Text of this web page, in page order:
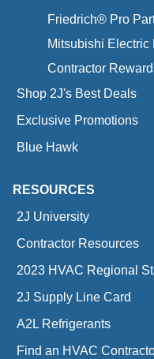
Friedrich® Pro
Mitsubishi
Contractor
Shop 2J's Best Deals
Exclusive Promotions
Blue Hawk
RESOURCES
2J University
Contractor Resources
2023 HVAC Regional
2J Supply Line Card
A2L Refrigerants
Find an HVAC